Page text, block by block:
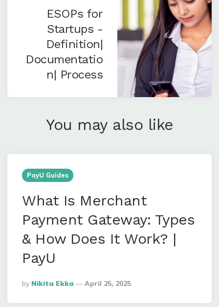
ESOPs for
Startups -
Definition|
Documentatio
n| Process
You may also like
PayU Guides
What Is Merchant
Payment Gateway: Types
& How Does It Work? |
PayU
Posted
By
By Nikita Ekka April 25, 2025